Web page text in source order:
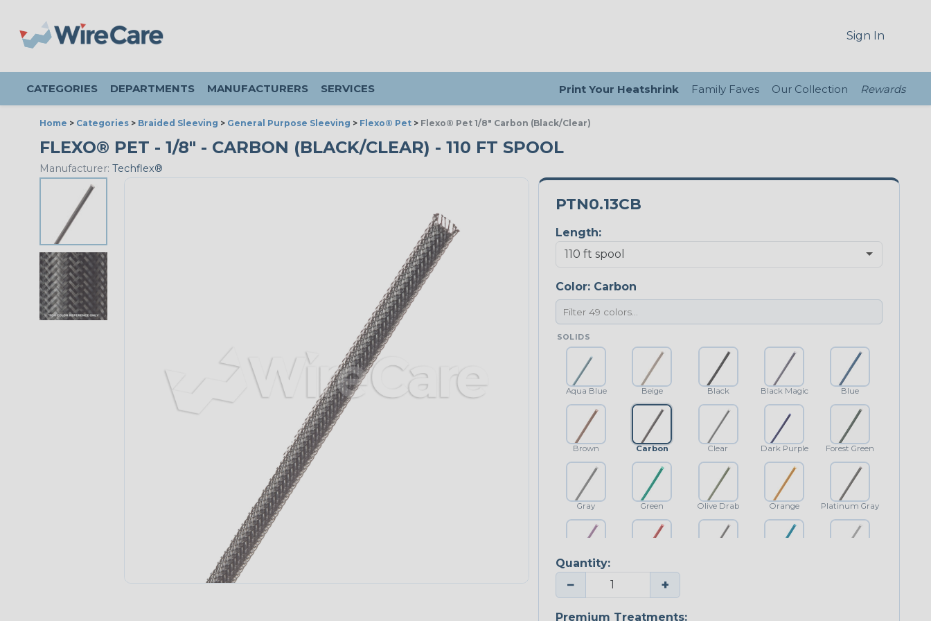
Sign In
CATEGORIES DEPARTMENTS MANUFACTURERS SERVICES Print Your Heatshrink Family Faves Our Collection Rewards
Home > Categories > Braided Sleeving > General Purpose Sleeving > Flexo® Pet > Flexo® Pet 1/8" Carbon (Black/Clear)
FLEXO® PET - 1/8" - CARBON (BLACK/CLEAR) - 110 FT SPOOL
Manufacturer: Techflex®
PTN0.13CB
Length:
Color: Carbon
SOLIDS
Aqua Blue Beige Black Black Magic Blue
Brown Carbon Clear Dark Purple Forest Green
Gray Green Olive Drab Orange Platinum Gray
Purple
Quantity:
− +
Premium Treatments: